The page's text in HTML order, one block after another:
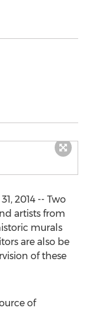
2014 -- Two
artists from
murals
are also be
of these
of